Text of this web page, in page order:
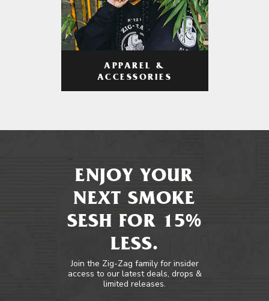
APPAREL &
ACCESSORIES
ENJOY YOUR
NEXT SMOKE
SESH FOR 15%
LESS.
Join the Zig-Zag family for insider
access to our latest deals, drops &
limited releases.